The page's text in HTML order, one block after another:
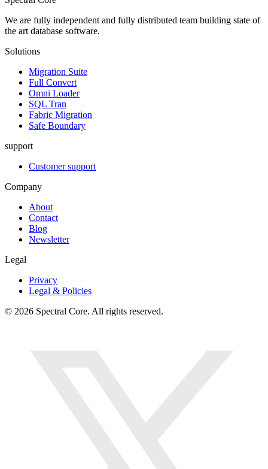
We are fully independent and fully distributed team building state of
the art database software.
Solutions
Migration Suite
Full Convert
Omni Loader
SQL Tran
Fabric Migration
Safe Boundary
support
Customer support
Company
About
Contact
Blog
Newsletter
Legal
Privacy
Legal & Policies
© 2026 Spectral Core. All rights reserved.